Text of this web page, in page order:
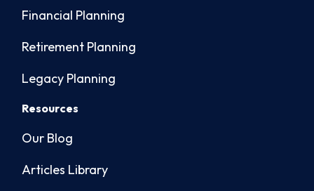
Financial Planning
Retirement Planning
Legacy Planning
Resources
Our Blog
Articles Library